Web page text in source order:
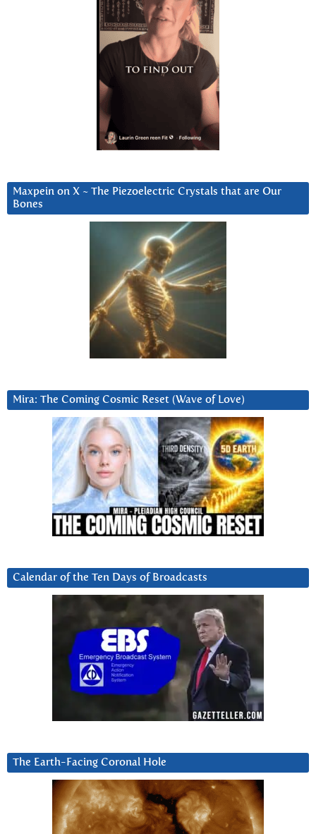
Maxpein on X ~ The Piezoelectric Crystals that are Our
Bones
Mira: The Coming Cosmic Reset (Wave of Love)
Calendar of the Ten Days of Broadcasts
The Earth-Facing Coronal Hole